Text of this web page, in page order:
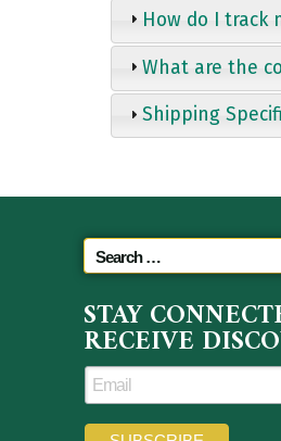
How do I track
What are the
Shipping
STAY
RECEIVE